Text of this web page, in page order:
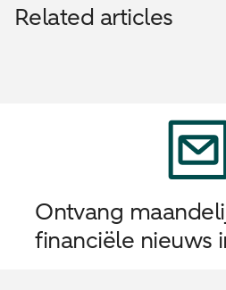
Related articles
Ontvang
financiële nieuws